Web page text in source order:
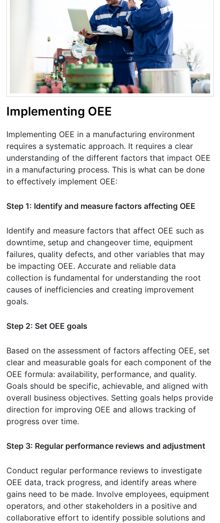
Implementing OEE
Implementing OEE in a manufacturing environment
requires a systematic approach. It requires a clear
understanding of the different factors that impact OEE
in a manufacturing process. This is what can be done
to effectively implement OEE:
Step 1: Identify and measure factors affecting OEE
Identify and measure factors that affect OEE such as
downtime, setup and changeover time, equipment
failures, quality defects, and other variables that may
be impacting OEE. Accurate and reliable data
collection is fundamental for understanding the root
causes of inefficiencies and creating improvement
goals.
Step 2: Set OEE goals
Based on the assessment of factors affecting OEE, set
clear and measurable goals for each component of the
OEE formula: availability, performance, and quality.
Goals should be specific, achievable, and aligned with
overall business objectives. Setting goals helps provide
direction for improving OEE and allows tracking of
progress over time.
Step 3: Regular performance reviews and adjustment
Conduct regular performance reviews to investigate
OEE data, track progress, and identify areas where
gains need to be made. Involve employees, equipment
operators, and other stakeholders in a positive and
collaborative effort to identify possible solutions and